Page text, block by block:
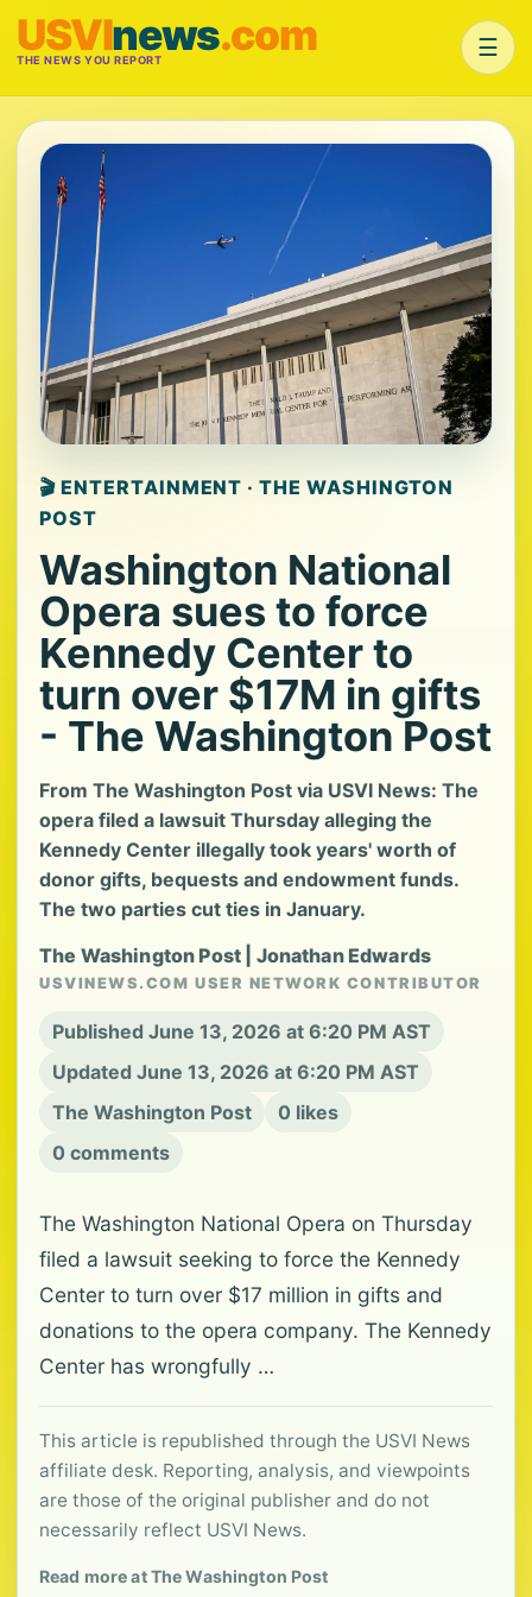
USVInews.com
THE NEWS YOU REPORT ☰
🎬 ENTERTAINMENT · THE WASHINGTON
POST
Washington National
Opera sues to force
Kennedy Center to
turn over $17M in gifts
- The Washington Post
From The Washington Post via USVI News: The
opera filed a lawsuit Thursday alleging the
Kennedy Center illegally took years' worth of
donor gifts, bequests and endowment funds.
The two parties cut ties in January.
The Washington Post | Jonathan Edwards
USVINEWS.COM USER NETWORK CONTRIBUTOR
Published June 13, 2026 at 6:20 PM AST
Updated June 13, 2026 at 6:20 PM AST
The Washington Post
0 likes
0 comments
The Washington National Opera on Thursday
filed a lawsuit seeking to force the Kennedy
Center to turn over $17 million in gifts and
donations to the opera company. The Kennedy
Center has wrongfully …
This article is republished through the USVI News
affiliate desk. Reporting, analysis, and viewpoints
are those of the original publisher and do not
necessarily reflect USVI News.
Read more at The Washington Post